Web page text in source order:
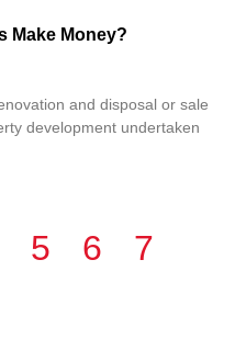
Make Money?
and disposal or sale
development undertaken
5 6 7